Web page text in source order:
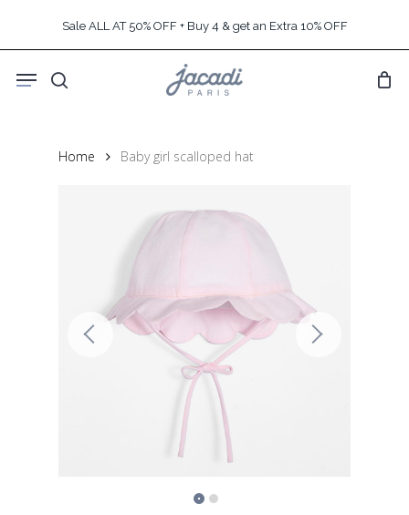
content
Sale ALL AT 50% OFF + Buy 4 & get an Extra 10% OFF
search
Menu
Home Baby girl scalloped hat